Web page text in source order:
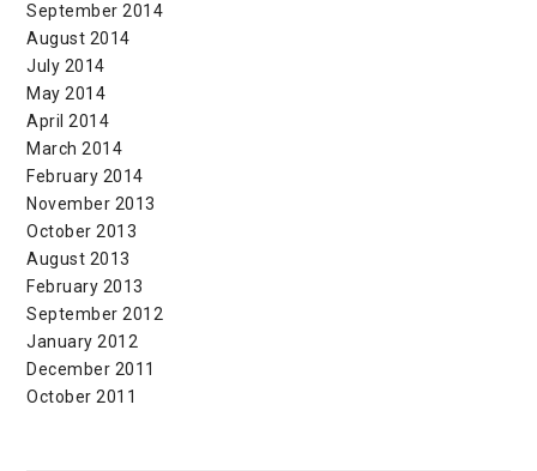
September 2014
August 2014
July 2014
May 2014
April 2014
March 2014
February 2014
November 2013
October 2013
August 2013
February 2013
September 2012
January 2012
December 2011
October 2011